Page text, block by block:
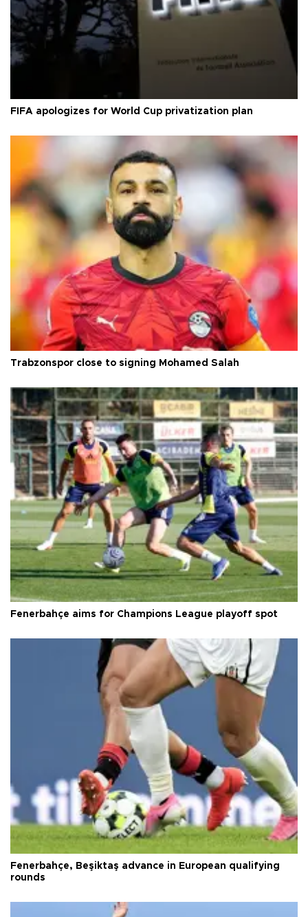
FIFA apologizes for World Cup privatization plan
Trabzonspor close to signing Mohamed Salah
Fenerbahçe aims for Champions League playoff spot
Fenerbahçe, Beşiktaş advance in European qualifying
rounds